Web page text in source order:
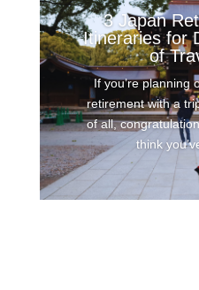
3 Japan
Itineraries for
of
If you’re planning
retirement with a
of all,
think